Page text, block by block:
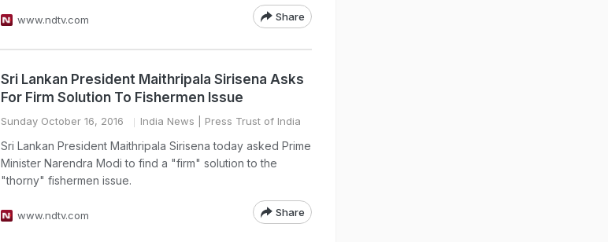
www.ndtv.com Share
Sri Lankan President Maithripala Sirisena Asks
For Firm Solution To Fishermen Issue
Sunday October 16, 2016 India News | Press Trust of India
Sri Lankan President Maithripala Sirisena today asked Prime
Minister Narendra Modi to find a "firm" solution to the
"thorny" fishermen issue.
www.ndtv.com Share